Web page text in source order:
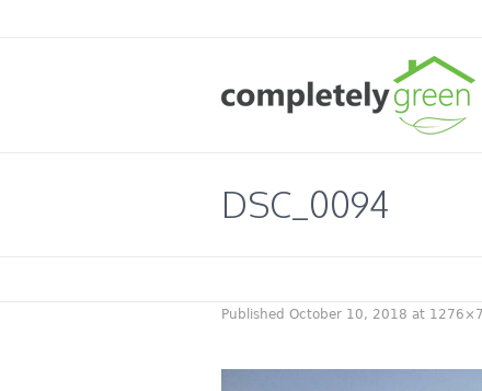
DSC_0094
Published October 10, 2018 at